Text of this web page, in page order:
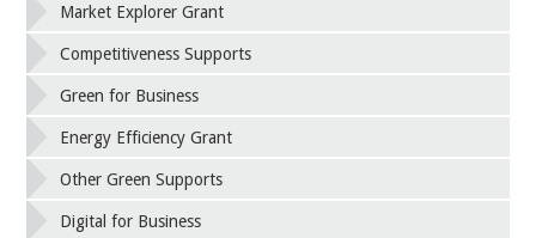
Market Explorer Grant
Competitiveness Supports
Green for Business
Energy Efficiency Grant
Other Green Supports
Digital for Business